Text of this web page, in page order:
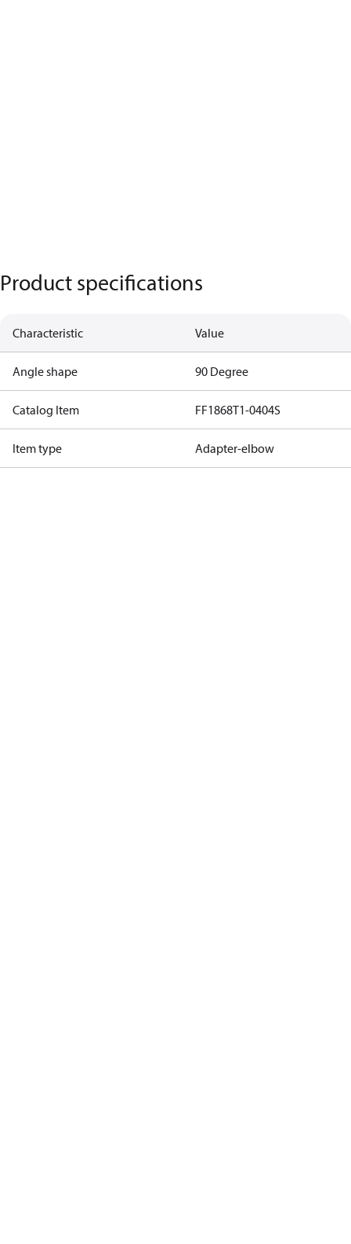
Product specifications
Characteristic Value
Angle shape 90 Degree
Catalog Item FF1868T1-0404S
Item type Adapter-elbow